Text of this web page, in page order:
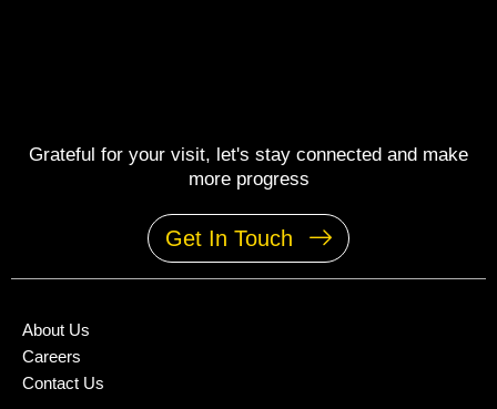
Grateful for your visit, let's stay connected and make
more progress
Get In Touch
About Us
Careers
Contact Us